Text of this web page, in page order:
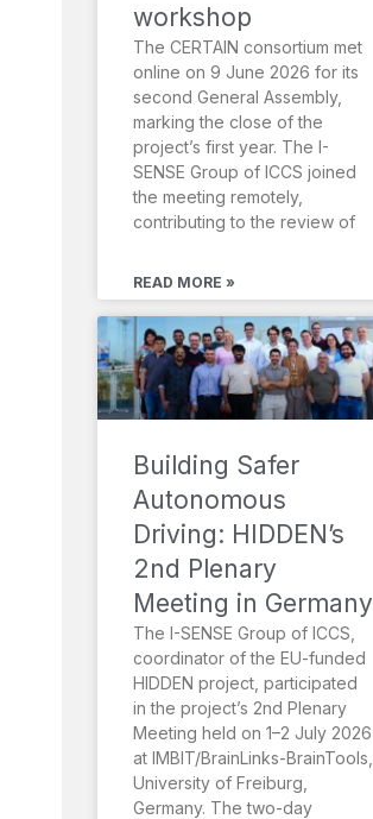
workshop
The CERTAIN consortium met
online on 9 June 2026 for its
second General Assembly,
marking the close of the
project’s first year. The I-
SENSE Group of ICCS joined
the meeting remotely,
contributing to the review of
READ MORE »
Building Safer
Autonomous
Driving: HIDDEN’s
2nd Plenary
Meeting in Germany
The I-SENSE Group of ICCS,
coordinator of the EU-funded
HIDDEN project, participated
in the project’s 2nd Plenary
Meeting held on 1–2 July 2026
at IMBIT/BrainLinks-BrainTools,
University of Freiburg,
Germany. The two-day